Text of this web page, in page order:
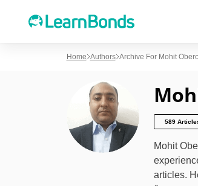
Home Authors Archive For Mohit
589
Mohit
articles.